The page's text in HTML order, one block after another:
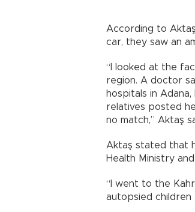
According to
car, they saw an
“I looked at the
region. A doctor
hospitals in
relatives posted
no match,” Aktaş
Aktaş stated that
Health Ministry
“I went to the
autopsied children